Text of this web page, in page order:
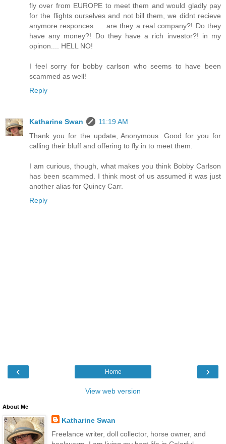
fly over from EUROPE to meet them and would gladly pay
for the flights ourselves and not bill them, we didnt recieve
anymore responces..... are they a real company?! Do they
have any money?! Do they have a rich investor?! in my
opinon.... HELL NO!
I feel sorry for bobby carlson who seems to have been
scammed as well!
Reply
Katharine Swan
11:19 AM
Thank you for the update, Anonymous. Good for you for
calling their bluff and offering to fly in to meet them.
I am curious, though, what makes you think Bobby Carlson
has been scammed. I think most of us assumed it was just
another alias for Quincy Carr.
Reply
‹ ›
Home
View web version
About Me
Katharine Swan
Freelance writer, doll collector, horse owner, and